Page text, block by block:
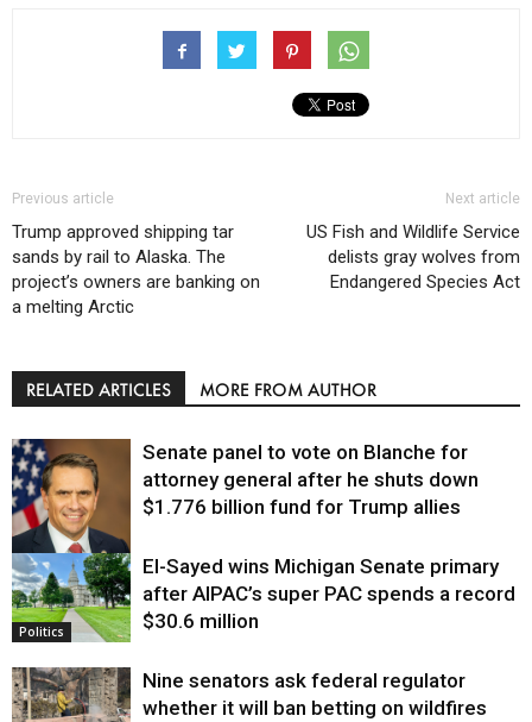
Previous article
Trump approved shipping tar
sands by rail to Alaska. The
project’s owners are banking on
a melting Arctic
Next article
US Fish and Wildlife Service
delists gray wolves from
Endangered Species Act
RELATED ARTICLES MORE FROM AUTHOR
Justice
Senate panel to vote on Blanche for
attorney general after he shuts down
$1.776 billion fund for Trump allies
Politics
El-Sayed wins Michigan Senate primary
after AIPAC’s super PAC spends a record
$30.6 million
Nine senators ask federal regulator
whether it will ban betting on wildfires